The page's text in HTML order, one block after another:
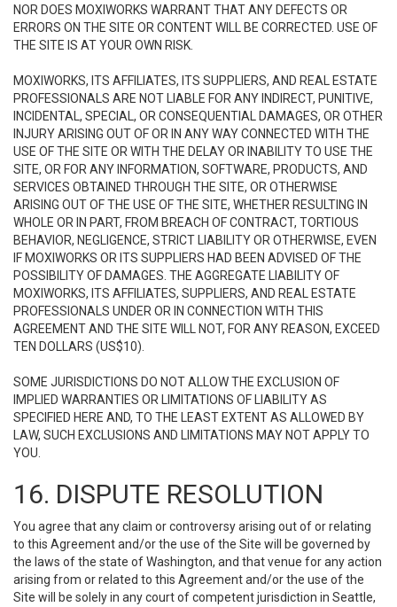
NOR DOES MOXIWORKS WARRANT THAT ANY DEFECTS OR
ERRORS ON THE SITE OR CONTENT WILL BE CORRECTED. USE OF
THE SITE IS AT YOUR OWN RISK.
MOXIWORKS, ITS AFFILIATES, ITS SUPPLIERS, AND REAL ESTATE
PROFESSIONALS ARE NOT LIABLE FOR ANY INDIRECT, PUNITIVE,
INCIDENTAL, SPECIAL, OR CONSEQUENTIAL DAMAGES, OR OTHER
INJURY ARISING OUT OF OR IN ANY WAY CONNECTED WITH THE
USE OF THE SITE OR WITH THE DELAY OR INABILITY TO USE THE
SITE, OR FOR ANY INFORMATION, SOFTWARE, PRODUCTS, AND
SERVICES OBTAINED THROUGH THE SITE, OR OTHERWISE
ARISING OUT OF THE USE OF THE SITE, WHETHER RESULTING IN
WHOLE OR IN PART, FROM BREACH OF CONTRACT, TORTIOUS
BEHAVIOR, NEGLIGENCE, STRICT LIABILITY OR OTHERWISE, EVEN
IF MOXIWORKS OR ITS SUPPLIERS HAD BEEN ADVISED OF THE
POSSIBILITY OF DAMAGES. THE AGGREGATE LIABILITY OF
MOXIWORKS, ITS AFFILIATES, SUPPLIERS, AND REAL ESTATE
PROFESSIONALS UNDER OR IN CONNECTION WITH THIS
AGREEMENT AND THE SITE WILL NOT, FOR ANY REASON, EXCEED
TEN DOLLARS (US$10).
SOME JURISDICTIONS DO NOT ALLOW THE EXCLUSION OF
IMPLIED WARRANTIES OR LIMITATIONS OF LIABILITY AS
SPECIFIED HERE AND, TO THE LEAST EXTENT AS ALLOWED BY
LAW, SUCH EXCLUSIONS AND LIMITATIONS MAY NOT APPLY TO
YOU.
16. DISPUTE RESOLUTION
You agree that any claim or controversy arising out of or relating
to this Agreement and/or the use of the Site will be governed by
the laws of the state of Washington, and that venue for any action
arising from or related to this Agreement and/or the use of the
Site will be solely in any court of competent jurisdiction in Seattle,